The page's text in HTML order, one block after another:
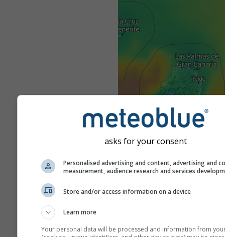
asks for your consent
Personalised advertising and content, advertising and
measurement, audience research and services
Store and/or access information on a device
Learn more
Your personal data will be processed and information from